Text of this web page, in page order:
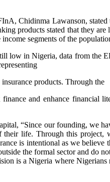
Chidinma Lawanson,
products stated that they
segments of the
low in Nigeria, data from
products. Through the
and enhance financial
“Since our founding, we
life. Through this
is intentional as we
the formal sector and do
is a Nigeria where